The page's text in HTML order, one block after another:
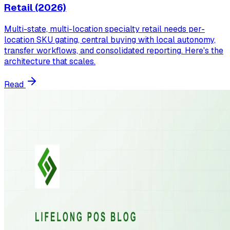
Retail (2026)
Multi-state, multi-location specialty retail needs per-
location SKU gating, central buying with local autonomy,
transfer workflows, and consolidated reporting. Here's the
architecture that scales.
Read